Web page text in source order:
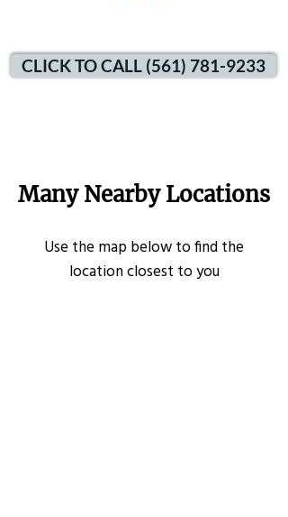
CLICK TO CALL (561) 781-9233
Many Nearby Locations
Use the map below to find the
location closest to you